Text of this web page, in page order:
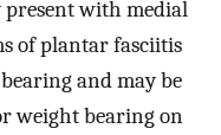
with medial
of plantar fasciitis
and may be
weight bearing on